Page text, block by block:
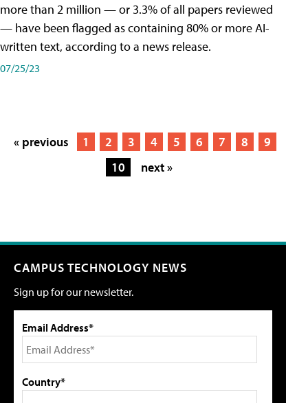
more than 2 million — or 3.3% of all papers reviewed
— have been flagged as containing 80% or more AI-
written text, according to a news release.
07/25/23
« previous 1 2 3 4 5 6 7 8
9
10
next »
CAMPUS TECHNOLOGY NEWS
Sign up for our newsletter.
Email Address*
Country*